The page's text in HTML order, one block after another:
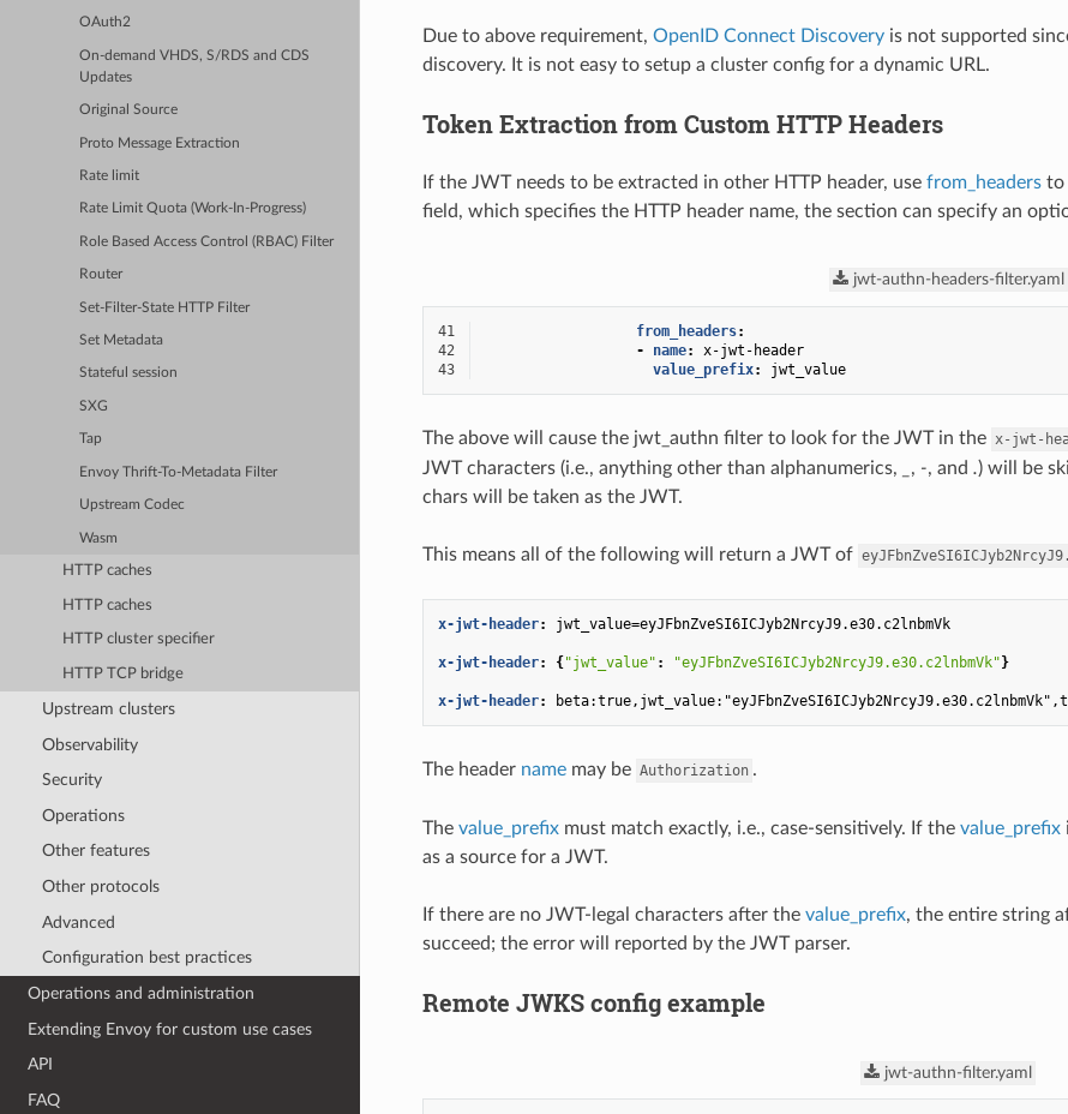
OAuth2
On-demand VHDS, S/RDS and CDS
Updates
Original Source
Proto Message Extraction
Rate limit
Rate Limit Quota (Work-In-Progress)
Role Based Access Control (RBAC) Filter
Router
Set-Filter-State HTTP Filter
Set Metadata
Stateful session
SXG
Tap
Envoy Thrift-To-Metadata Filter
Upstream Codec
Wasm
HTTP caches
HTTP caches
HTTP cluster specifier
HTTP TCP bridge
Upstream clusters
Observability
Security
Operations
Other features
Other protocols
Advanced
Configuration best practices
Operations and administration
Extending Envoy for custom use cases
API
FAQ
Due to above requirement, OpenID Connect Discoveryis not supported
discovery. It is not easy to setup a cluster config for a dynamic URL.
Token Extraction from Custom HTTP Headers
If the JWT needs to be extracted in other HTTP header, use from_headersto
field, which specifies the HTTP header name, the section can specify an
jwt-authn-headers-filter.yaml
41 from_headers:
42
- name:
x-jwt-header
43
value_prefix: jwt_value
The above will cause the jwt_authn filter to look for the JWT in the x-jwt-
JWT characters (i.e., anything other than alphanumerics,
, -, and .) will be
chars will be taken as the JWT.
This means all of the following will return a JWT of
x-jwt-header: jwt_value=eyJFbnZveSI6ICJyb2NrcyJ9.e30.c2lnbmVk
x-jwt-header: { "jwt_value" : "eyJFbnZveSI6ICJyb2NrcyJ9.e30.c2lnbmVk" }
x-jwt-header:
The header namemay be Authorization .
The value_prefixmust match exactly, i.e., case-sensitively. If the value_prefix
as a source for a JWT.
If there are no JWT-legal characters after the value_prefix, the entire string
succeed; the error will reported by the JWT parser.
Remote JWKS config example
jwt-authn-filter.yaml